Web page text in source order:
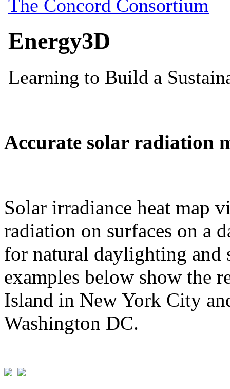
Accurate solar radiation
Solar irradiance heat map
radiation on surfaces on a
for natural daylighting and
examples below show the
Island in New York City
Washington DC.